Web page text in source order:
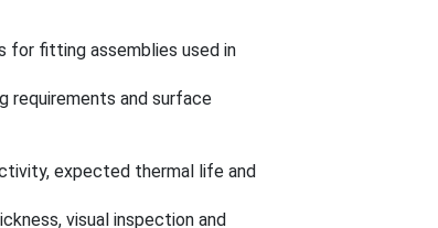
for fitting assemblies used in
requirements and surface
expected thermal life and
visual inspection and